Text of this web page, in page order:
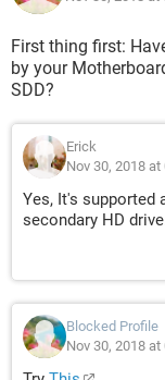
First thing first:
by your
SDD?
Erick
Nov 30, 2018 at
Yes, It's supported
secondary HD
Blocked Profile
Nov 30, 2018 at